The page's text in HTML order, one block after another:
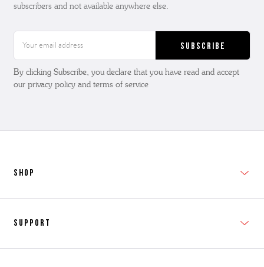
subscribers and not available anywhere else.
Address
By clicking Subscribe, you declare that you have read and accept
our privacy policy and terms of service
SHOP
Support